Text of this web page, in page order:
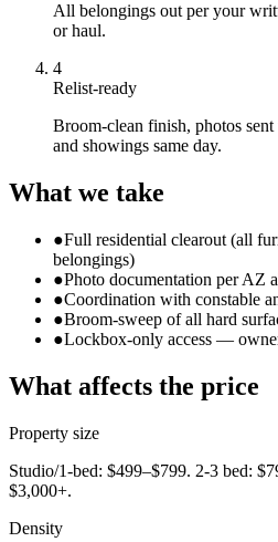
All belongings out per your
or haul.
4
Relist-ready
Broom-clean finish, photos
and showings same day.
What we take
●Full residential clearout (all
belongings)
●Photo documentation per AZ
●Coordination with constable
●Broom-sweep of all hard
●Lockbox-only access —
What affects the price
Property size
Studio/1-bed: $499–$799. 2-3 bed:
$3,000+.
Density